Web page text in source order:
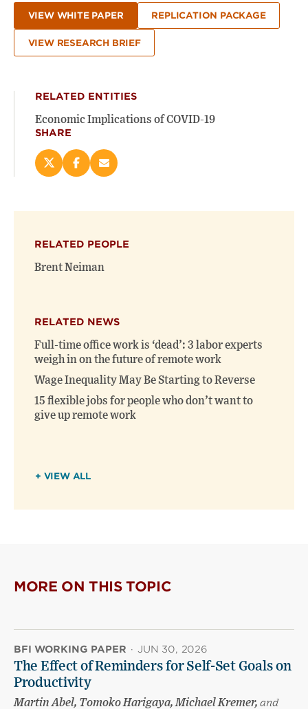
VIEW WHITE PAPER REPLICATION PACKAGE
VIEW RESEARCH BRIEF
RELATED ENTITIES
Economic Implications of COVID-19
SHARE
Share
new
window)
Share
new
window)
Email
RELATED PEOPLE
Brent Neiman
RELATED NEWS
Full-time office work is ‘dead’: 3 labor experts
weigh in on the future of remote work
Wage Inequality May Be Starting to Reverse
15 flexible jobs for people who don’t want to
give up remote work
+ VIEW ALL
MORE ON THIS TOPIC
BFI WORKING PAPER · JUN 30, 2026
The Effect of Reminders for Self-Set Goals on
Productivity
Martin Abel, Tomoko Harigaya, Michael Kremer, and